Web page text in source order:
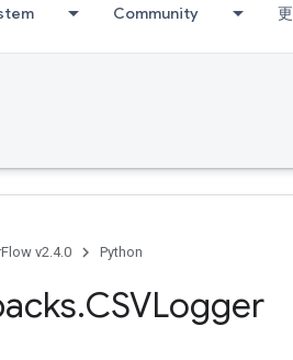
Community
v2.4.0 Python
.CSVLogger